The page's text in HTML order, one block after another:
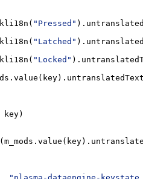
"Pressed"
"Latched"
"Locked"
key)